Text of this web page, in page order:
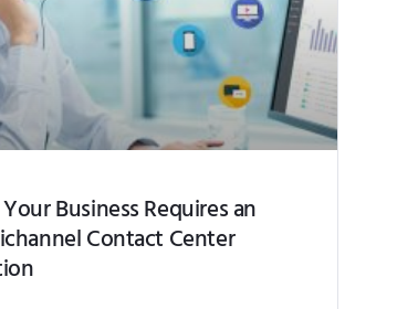
Business Requires an
Contact Center